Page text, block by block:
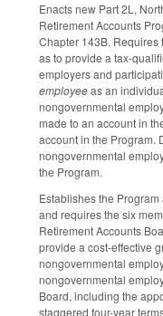
Enacts new Part 2L,
Retirement Accounts
Chapter 143B. Requires
as to provide a tax-
employers and
employeeas an
nongovernmental
made to an account in
account in the Program.
nongovernmental
the Program.
Establishes the
and requires the six
Retirement Accounts
provide a cost‑effective
nongovernmental
nongovernmental
Board, including the
staggered four-year